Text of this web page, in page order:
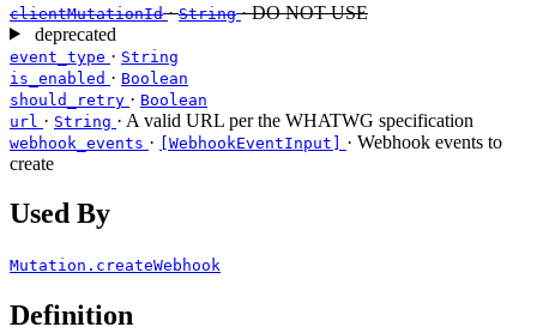
clientMutationId ·String · DO NOT USE
deprecated
event_type · String
is_enabled · Boolean
should_retry · Boolean
url · String · A valid URL per the WHATWG specification
webhook_events · [WebhookEventInput] · Webhook events to
create
Used By
Mutation.createWebhook
Definition